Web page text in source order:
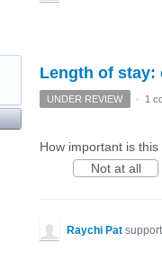
Length of stay:
UNDER REVIEW · 1
How important is
Not at all
Raychi Pat